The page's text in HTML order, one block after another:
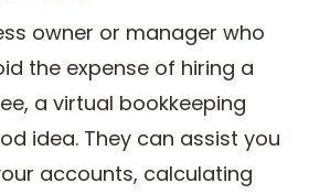
owner or manager who
the expense of hiring a
a virtual bookkeeping
idea. They can assist you
accounts, calculating